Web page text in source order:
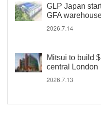
GLP Japan
GFA
2026.7.14
Mitsui to build
central London
2026.7.13